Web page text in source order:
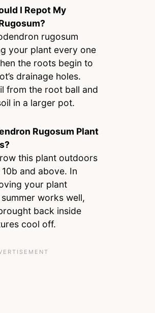
I Repot My
rugosum
your plant every one
the roots begin to
drainage holes.
from the root ball and
in a larger pot.
Rugosum Plant
this plant outdoors
and above. In
your plant
works well,
back inside
cool off.